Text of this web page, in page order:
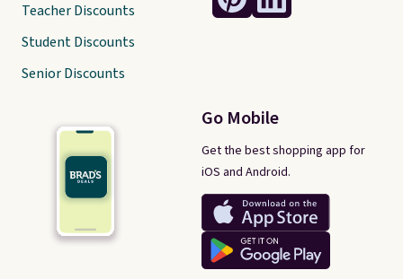
Go Mobile
Get the best shopping app for
iOS and Android.
Teacher Discounts
Student Discounts
Senior Discounts